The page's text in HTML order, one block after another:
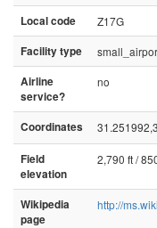
Local code
Z17G
Facility type
Airline
service?
no
Coordinates
Field
elevation
2,790 ft /
Wikipedia
page
http://